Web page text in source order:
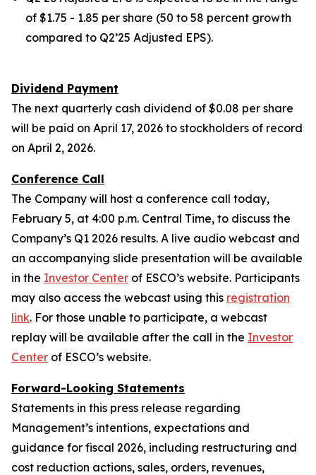
of $1.75 - 1.85 per share (50 to 58 percent growth
compared to Q2’25 Adjusted EPS).
Dividend Payment
The next quarterly cash dividend of $0.08 per share
will be paid on April 17, 2026 to stockholders of record
on April 2, 2026.
Conference Call
The Company will host a conference call today,
February 5, at 4:00 p.m. Central Time, to discuss the
Company’s Q1 2026 results. A live audio webcast and
an accompanying slide presentation will be available
in the Investor Center of ESCO’s website. Participants
may also access the webcast using this registration
link. For those unable to participate, a webcast
replay will be available after the call in the Investor
Center of ESCO’s website.
Forward-Looking Statements
Statements in this press release regarding
Management’s intentions, expectations and
guidance for fiscal 2026, including restructuring and
cost reduction actions, sales, orders, revenues,